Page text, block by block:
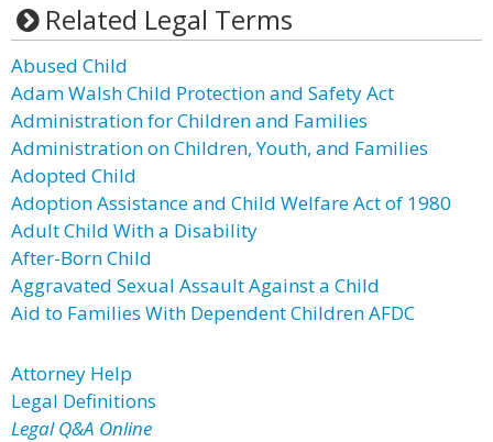
Related Legal Terms
Abused Child
Adam Walsh Child Protection and Safety Act
Administration for Children and Families
Administration on Children, Youth, and Families
Adopted Child
Adoption Assistance and Child Welfare Act of 1980
Adult Child With a Disability
After-Born Child
Aggravated Sexual Assault Against a Child
Aid to Families With Dependent Children AFDC
Attorney Help
Legal Definitions
Legal Q&A Online